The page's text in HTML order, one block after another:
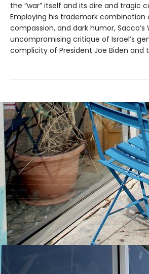
the “war” itself and its dire and tragic
Employing his trademark combination
compassion, and dark humor, Sacco’s
uncompromising critique of Israel’s
complicity of President Joe Biden and